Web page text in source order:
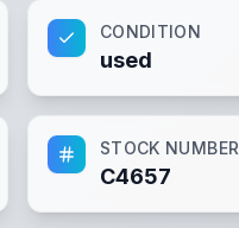
CONDITION
used
STOCK NUMBER
C4657